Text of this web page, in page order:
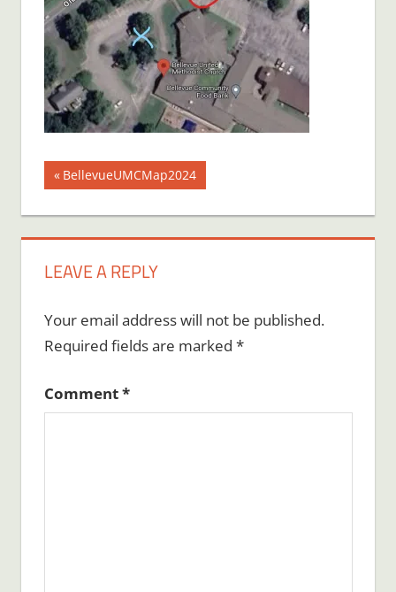
Post
navigation
Previous
BellevueUMCMap2024
LEAVE A REPLY
Your email address will not be published.
Required fields are marked *
Comment*